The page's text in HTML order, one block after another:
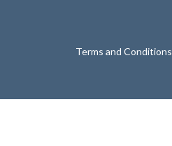
Terms and Conditions